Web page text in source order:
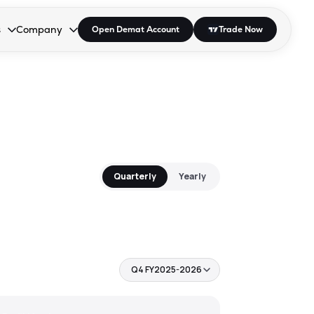
open the dropdown.
to open the dropdown.
Enter or Space to open the dropdown.
Company
Collapsed. Press Enter or Space to open the dropdown.
Open Demat Account Trade Now
Quarterly Yearly
Q4 FY2025-2026